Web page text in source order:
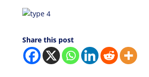
Share this post